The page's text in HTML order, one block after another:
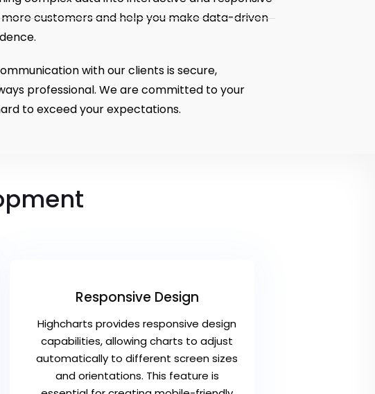
customers and help you make data-driven
with our clients is secure,
professional. We are committed to your
to exceed your expectations.
Responsive Design
Highcharts provides responsive design
capabilities, allowing charts to adjust
automatically to different screen sizes
and orientations. This feature is